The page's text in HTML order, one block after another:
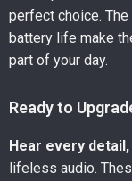
perfect choice.
battery life make
part of your day.
Ready to
Hear every
lifeless audio.